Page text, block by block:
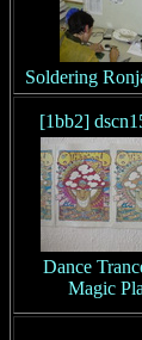
Soldering
[1bb2]
Dance
Magic